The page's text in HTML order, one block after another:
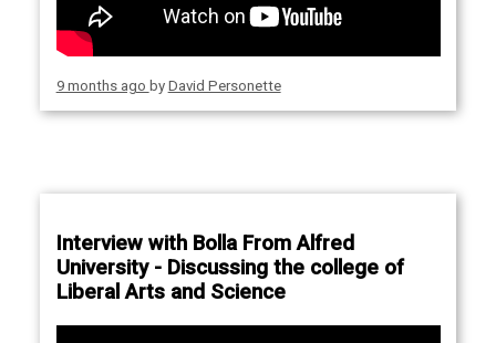
9 months ago by David Personette
Interview with Bolla From Alfred
University - Discussing the college of
Liberal Arts and Science